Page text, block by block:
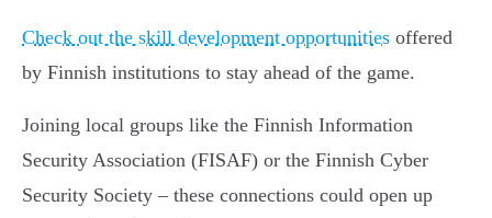
Check out the skill development opportunities offered
by Finnish institutions to stay ahead of the game.
Joining local groups like the Finnish Information
Security Association (FISAF) or the Finnish Cyber
Security Society – these connections could open up